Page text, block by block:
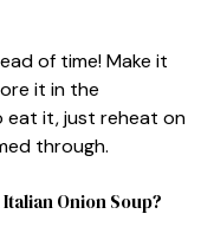
of time! Make it
it in the
eat it, just reheat on
through.
Onion Soup?